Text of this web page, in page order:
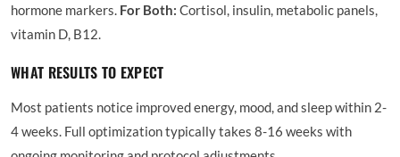
hormone markers. For Both: Cortisol, insulin, metabolic panels,
vitamin D, B12.
WHAT RESULTS TO EXPECT
Most patients notice improved energy, mood, and sleep within 2-
4 weeks. Full optimization typically takes 8-16 weeks with